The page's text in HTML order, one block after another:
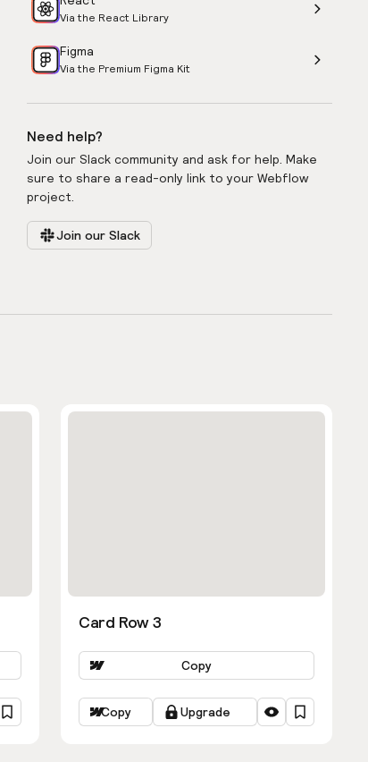
Via the React Library
Figma
Via the Premium Figma Kit
Need help?
Join our Slack community and ask for help. Make
sure to share a read-only link to your Webflow
project.
Join our Slack
Card Row 3
Copy
Copy Upgrade